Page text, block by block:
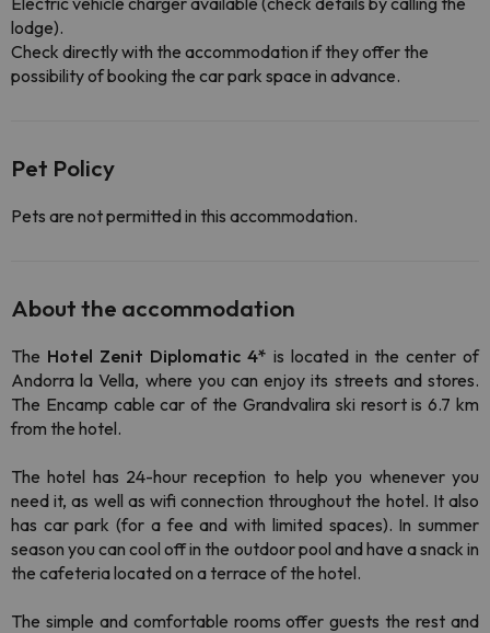
lodge).
Check directly with the accommodation if they offer the
possibility of booking the car park space in advance.
Pet Policy
Pets are not permitted in this accommodation.
About the accommodation
The Hotel Zenit Diplomatic 4* is located in the center of
Andorra la Vella, where you can enjoy its streets and stores.
The Encamp cable car of the Grandvalira ski resort is 6.7 km
from the hotel.
The hotel has 24-hour reception to help you whenever you
need it, as well as wifi connection throughout the hotel. It also
has car park (for a fee and with limited spaces). In summer
season you can cool off in the outdoor pool and have a snack in
the cafeteria located on a terrace of the hotel.
The simple and comfortable rooms offer guests the rest and